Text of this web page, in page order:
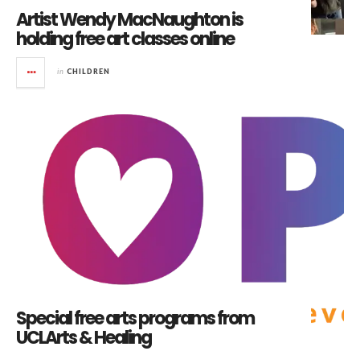
Artist Wendy MacNaughton is
holding free art classes online
in CHILDREN
Special free arts programs from
UCLArts & Healing